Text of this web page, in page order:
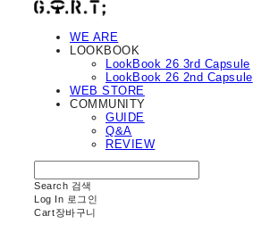
WE ARE
LOOKBOOK
LookBook 26 3rd Capsule
LookBook 26 2nd Capsule
WEB STORE
COMMUNITY
GUIDE
Q&A
REVIEW
Search 검색
Log In 로그인
Cart장바구니